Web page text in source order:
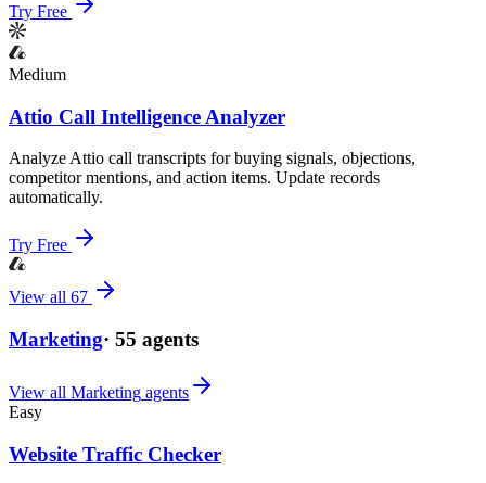
Try Free
Medium
Attio Call Intelligence Analyzer
Analyze Attio call transcripts for buying signals, objections,
competitor mentions, and action items. Update records
automatically.
Try Free
View all 67
Marketing· 55 agents
View all Marketing agents
Easy
Website Traffic Checker